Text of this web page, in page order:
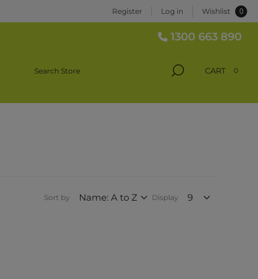
Register Log in Wishlist 0
1300 663 890
CART 0
Sort by Display